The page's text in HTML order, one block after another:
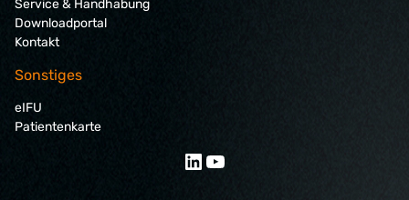
Service & Handhabung
Downloadportal
Kontakt
Sonstiges
eIFU
Patientenkarte
LinkedIn YouTube